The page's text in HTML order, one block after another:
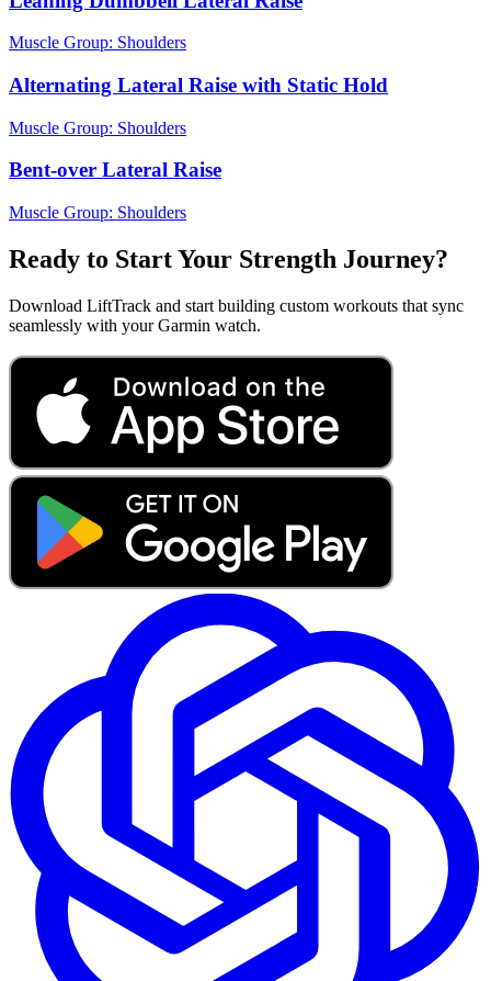
Muscle Group: Shoulders
Alternating Lateral Raise with Static Hold
Muscle Group: Shoulders
Bent-over Lateral Raise
Muscle Group: Shoulders
Ready to Start Your Strength Journey?
Download LiftTrack and start building custom workouts that sync
seamlessly with your Garmin watch.